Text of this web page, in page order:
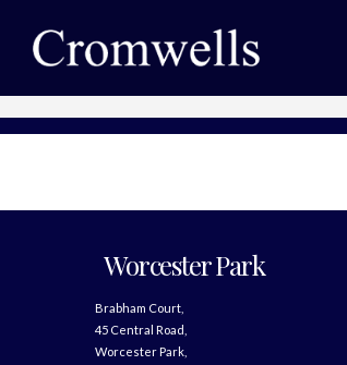
Worcester Park
Brabham Court,
45 Central Road,
Worcester Park,